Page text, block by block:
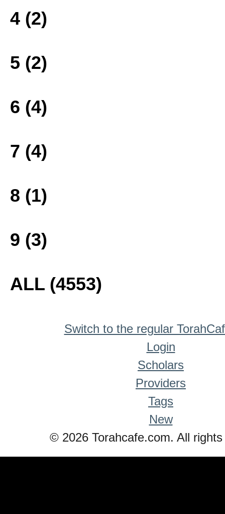
4 (2)
5 (2)
6 (4)
7 (4)
8 (1)
9 (3)
ALL (4553)
Switch to the regular
Login
Scholars
Providers
Tags
New
© 2026 Torahcafe.com. All